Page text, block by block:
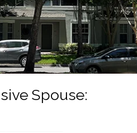
Spouse: